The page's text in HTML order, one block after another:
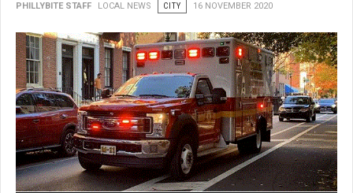
PHILLYBITE STAFF LOCAL NEWS CITY 16 NOVEMBER 2020